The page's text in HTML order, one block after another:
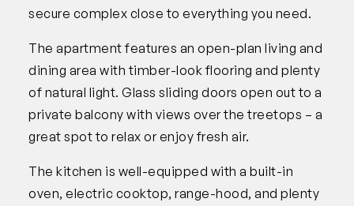
secure complex close to everything you need.
The apartment features an open-plan living and
dining area with timber-look flooring and plenty
of natural light. Glass sliding doors open out to a
private balcony with views over the treetops – a
great spot to relax or enjoy fresh air.
The kitchen is well-equipped with a built-in
oven, electric cooktop, range-hood, and plenty